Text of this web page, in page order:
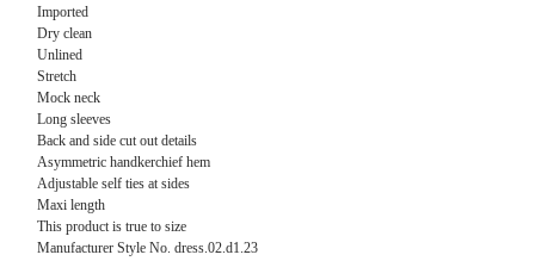
Imported
Dry clean
Unlined
Stretch
Mock neck
Long sleeves
Back and side cut out details
Asymmetric handkerchief hem
Adjustable self ties at sides
Maxi length
This product is true to size
Manufacturer Style No. dress.02.d1.23